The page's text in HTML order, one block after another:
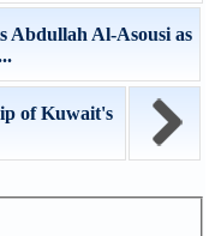
Abdullah Al-Asousi as
of Kuwait's